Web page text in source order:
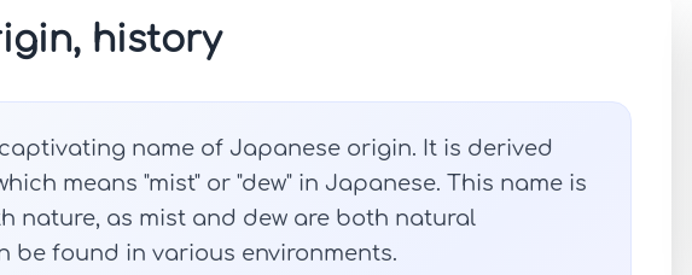
history
name of Japanese origin. It is derived
means "mist" or "dew" in Japanese. This name is
nature, as mist and dew are both natural
be found in various environments.